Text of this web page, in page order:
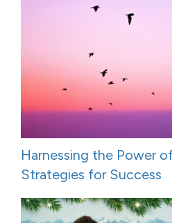
Harnessing the Power
Strategies for Success